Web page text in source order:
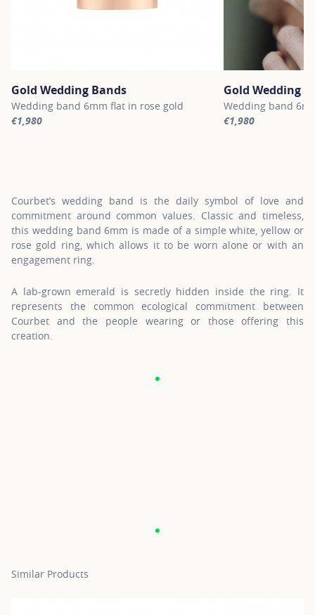
Gold Wedding Bands
Wedding band 6mm flat in rose gold
€1,980
Gold Wedding
Wedding band
€1,980
Courbet’s wedding band is the daily symbol of love and
commitment around common values. Classic and timeless,
this wedding band 6mm is made of a simple white, yellow or
rose gold ring, which allows it to be worn alone or with an
engagement ring.
A lab-grown emerald is secretly hidden inside the ring. It
represents the common ecological commitment between
Courbet and the people wearing or those offering this
creation.
Similar Products